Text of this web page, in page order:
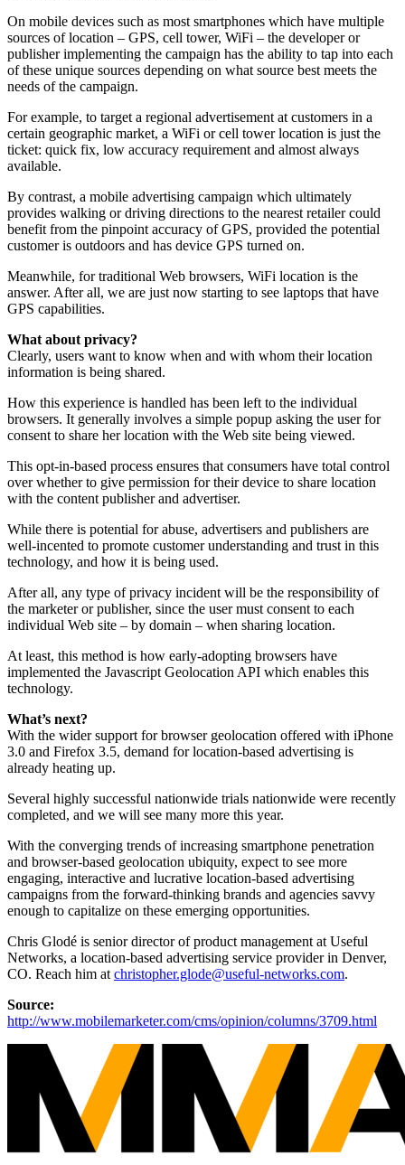
On mobile devices such as most smartphones which have multiple
sources of location – GPS, cell tower, WiFi – the developer or
publisher implementing the campaign has the ability to tap into each
of these unique sources depending on what source best meets the
needs of the campaign.
For example, to target a regional advertisement at customers in a
certain geographic market, a WiFi or cell tower location is just the
ticket: quick fix, low accuracy requirement and almost always
available.
By contrast, a mobile advertising campaign which ultimately
provides walking or driving directions to the nearest retailer could
benefit from the pinpoint accuracy of GPS, provided the potential
customer is outdoors and has device GPS turned on.
Meanwhile, for traditional Web browsers, WiFi location is the
answer. After all, we are just now starting to see laptops that have
GPS capabilities.
What about privacy?
Clearly, users want to know when and with whom their location
information is being shared.
How this experience is handled has been left to the individual
browsers. It generally involves a simple popup asking the user for
consent to share her location with the Web site being viewed.
This opt-in-based process ensures that consumers have total control
over whether to give permission for their device to share location
with the content publisher and advertiser.
While there is potential for abuse, advertisers and publishers are
well-incented to promote customer understanding and trust in this
technology, and how it is being used.
After all, any type of privacy incident will be the responsibility of
the marketer or publisher, since the user must consent to each
individual Web site – by domain – when sharing location.
At least, this method is how early-adopting browsers have
implemented the Javascript Geolocation API which enables this
technology.
What’s next?
With the wider support for browser geolocation offered with iPhone
3.0 and Firefox 3.5, demand for location-based advertising is
already heating up.
Several highly successful nationwide trials nationwide were recently
completed, and we will see many more this year.
With the converging trends of increasing smartphone penetration
and browser-based geolocation ubiquity, expect to see more
engaging, interactive and lucrative location-based advertising
campaigns from the forward-thinking brands and agencies savvy
enough to capitalize on these emerging opportunities.
Chris Glodé is senior director of product management at Useful
Networks, a location-based advertising service provider in Denver,
CO. Reach him at christopher.glode@useful-networks.com.
Source:
http://www.mobilemarketer.com/cms/opinion/columns/3709.html